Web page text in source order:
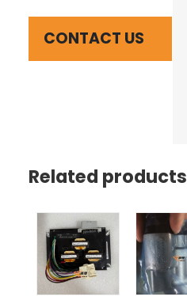
CONTACT US
Related products